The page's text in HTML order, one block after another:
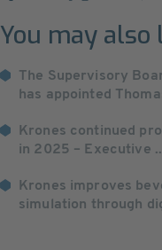
You may also
The Supervisory
has appointed
Krones continued
in 2025 – Executive
Krones improves
simulation through